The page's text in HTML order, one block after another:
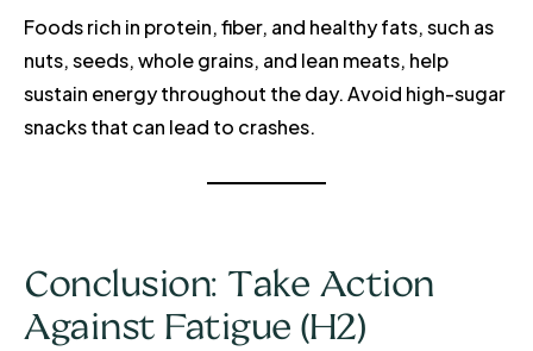
Foods rich in protein, fiber, and healthy fats, such as
nuts, seeds, whole grains, and lean meats, help
sustain energy throughout the day. Avoid high-sugar
snacks that can lead to crashes.
Conclusion: Take Action
Against Fatigue (H2)